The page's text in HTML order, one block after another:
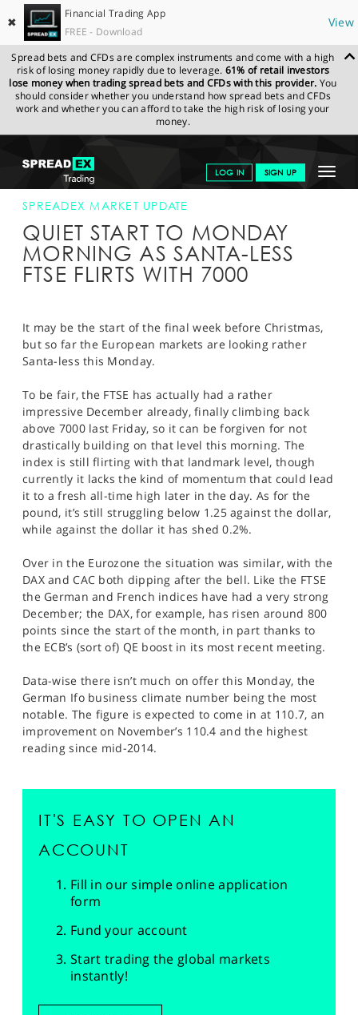
✖
Financial Trading App
FREE - Download
View
Spread bets and CFDs are complex instruments and come with a high
risk of losing money rapidly due to leverage. 61% of retail investors
lose money when trading spread bets and CFDs with this provider. You
should consider whether you understand how spread bets and CFDs
work and whether you can afford to take the high risk of losing your
money.
Toggle
LOG IN SIGN UP
GET STARTED
NEWS & ANALYSIS
LEARN TO TRADE
PROFESSIONAL CLIENTS
SPORTS
HELP
SPREADEX.COM NEWS & ANALYSIS
SPREADEX
MARKET UPDATE
SPREADEX MARKET UPDATE
QUIET START TO MONDAY
MORNING AS SANTA-LESS
FTSE FLIRTS WITH 7000
It may be the start of the final week before Christmas,
but so far the European markets are looking rather
Santa-less this Monday.
To be fair, the FTSE has actually had a rather
impressive December already, finally climbing back
above 7000 last Friday, so it can be forgiven for not
drastically building on that level this morning. The
index is still flirting with that landmark level, though
currently it lacks the kind of momentum that could lead
it to a fresh all-time high later in the day. As for the
pound, it’s still struggling below 1.25 against the dollar,
while against the dollar it has shed 0.2%.
Over in the Eurozone the situation was similar, with the
DAX and CAC both dipping after the bell. Like the FTSE
the German and French indices have had a very strong
December; the DAX, for example, has risen around 800
points since the start of the month, in part thanks to
the ECB’s (sort of) QE boost in its most recent meeting.
Data-wise there isn’t much on offer this Monday, the
German Ifo business climate number being the most
notable. The figure is expected to come in at 110.7, an
improvement on November’s 110.4 and the highest
reading since mid-2014.
IT'S EASY TO OPEN AN
ACCOUNT
Fill in our simple online application
form
Fund your account
Start trading the global markets
instantly!